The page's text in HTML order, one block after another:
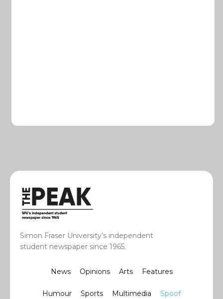
Simon Fraser University’s independent
student newspaper since 1965.
News Opinions Arts Features
Humour Sports Multimedia Spoof